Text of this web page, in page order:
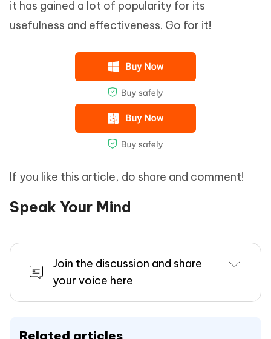
it has gained a lot of popularity for its
usefulness and effectiveness. Go for it!
If you like this article, do share and comment!
Speak Your Mind
Join the discussion and share
your voice here
Related articles